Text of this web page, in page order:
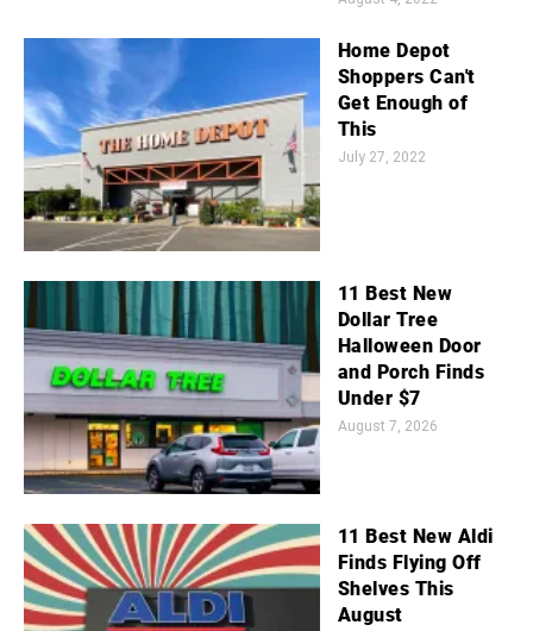
Home Depot
Shoppers Can't
Get Enough of
This
July 27, 2022
11 Best New
Dollar Tree
Halloween Door
and Porch Finds
Under $7
August 7, 2026
11 Best New Aldi
Finds Flying Off
Shelves This
August